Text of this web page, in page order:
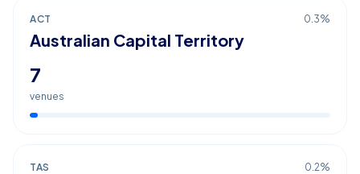
ACT 0.3%
Australian Capital Territory
7
venues
TAS 0.2%